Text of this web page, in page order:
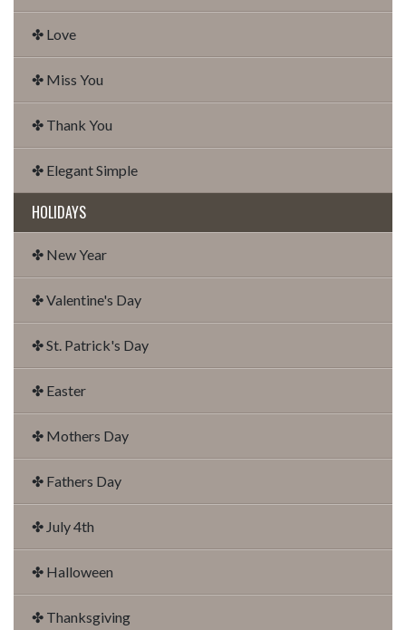
✤ Love
✤ Miss You
✤ Thank You
✤ Elegant Simple
HOLIDAYS
✤ New Year
✤ Valentine's Day
✤ St. Patrick's Day
✤ Easter
✤ Mothers Day
✤ Fathers Day
✤ July 4th
✤ Halloween
✤ Thanksgiving